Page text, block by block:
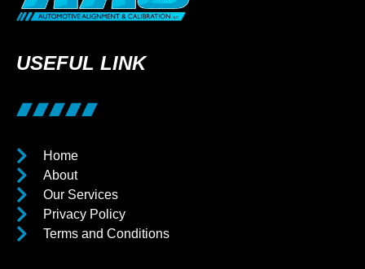
USEFUL LINK
Home
About
Our Services
Privacy Policy
Terms and Conditions